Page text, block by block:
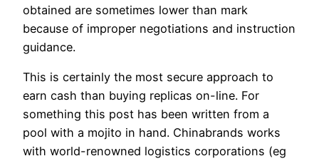
obtained are sometimes lower than mark
because of improper negotiations and instruction
guidance.
This is certainly the most secure approach to
earn cash than buying replicas on-line. For
something this post has been written from a
pool with a mojito in hand. Chinabrands works
with world-renowned logistics corporations (eg